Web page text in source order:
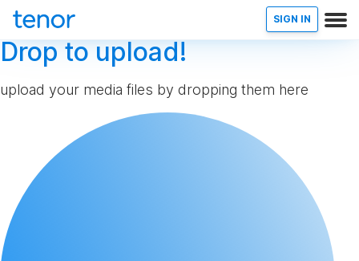
SIGN IN
Drop to upload!
upload your media files by dropping them here